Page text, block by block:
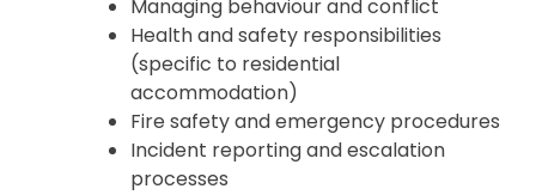
Managing behaviour and conflict
Health and safety responsibilities
(specific to residential
accommodation)
Fire safety and emergency procedures
Incident reporting and escalation
processes